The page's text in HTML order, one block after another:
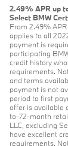
2.49% APR up
Select BMW
From 2.49%
applies to all
payment is
participating
credit history
requirements.
and terms
payment is not
period to first
offer is available
to-72-month
LLC, excluding
have excellent
requirements.